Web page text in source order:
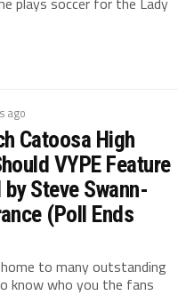
ago
Catoosa High
VYPE Feature
Steve Swann-
(Poll Ends
to many outstanding
know who you the fans